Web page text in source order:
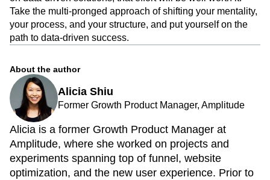
Take the multi-pronged approach of shifting your mentality,
your process, and your structure, and put yourself on the
path to data-driven success.
About the author
Alicia Shiu
Former Growth Product Manager, Amplitude
Alicia is a former Growth Product Manager at
Amplitude, where she worked on projects and
experiments spanning top of funnel, website
optimization, and the new user experience. Prior to